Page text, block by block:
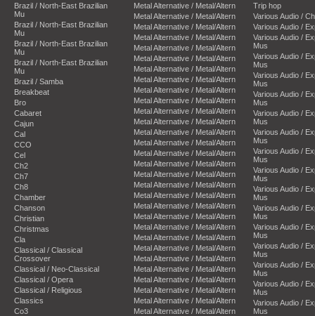
Brazil / North-East Brazilian
Mu
Brazil / North-East Brazilian
Mu
Brazil / North-East Brazilian
Mu
Brazil / North-East Brazilian
Mu
Brazil / Samba
Breakbeat
Bro
Cabaret
Cajun
Cal
CCO
Cel
Ch2
Ch7
Ch8
Chamber
Chanson
Christian
Christmas
Cla
Classical / Classical
Crossover
Classical / Neo-Classical
Classical / Opera
Classical / Religious
Classics
Co3
Metal Alternative / Metal/Altern
Metal Alternative / Metal/Altern
Metal Alternative / Metal/Altern
Metal Alternative / Metal/Altern
Metal Alternative / Metal/Altern
Metal Alternative / Metal/Altern
Metal Alternative / Metal/Altern
Metal Alternative / Metal/Altern
Metal Alternative / Metal/Altern
Metal Alternative / Metal/Altern
Metal Alternative / Metal/Altern
Metal Alternative / Metal/Altern
Metal Alternative / Metal/Altern
Metal Alternative / Metal/Altern
Metal Alternative / Metal/Altern
Metal Alternative / Metal/Altern
Metal Alternative / Metal/Altern
Metal Alternative / Metal/Altern
Metal Alternative / Metal/Altern
Metal Alternative / Metal/Altern
Metal Alternative / Metal/Altern
Metal Alternative / Metal/Altern
Metal Alternative / Metal/Altern
Metal Alternative / Metal/Altern
Metal Alternative / Metal/Altern
Metal Alternative / Metal/Altern
Metal Alternative / Metal/Altern
Metal Alternative / Metal/Altern
Metal Alternative / Metal/Altern
Metal Alternative / Metal/Altern
Trip hop
Various Audio /
Various Audio /
Various Audio /
Mus
Various Audio /
Mus
Various Audio /
Mus
Various Audio /
Mus
Various Audio /
Mus
Various Audio /
Mus
Various Audio /
Mus
Various Audio /
Mus
Various Audio /
Mus
Various Audio /
Mus
Various Audio /
Mus
Various Audio /
Mus
Various Audio /
Mus
Various Audio /
Mus
Various Audio /
Mus